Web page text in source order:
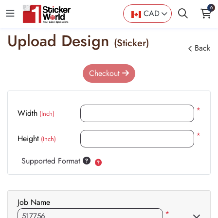
CAD 0
Upload Design (Sticker) Back
Checkout
Width (Inch) *
Height (Inch) *
Supported Format
Job Name
*